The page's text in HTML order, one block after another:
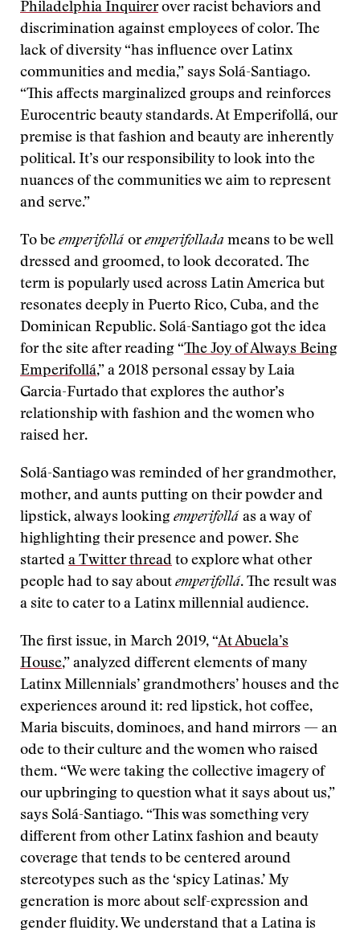
Philadelphia Inquirerover racist behaviors and
discrimination against employees of color. The
lack of diversity “has influence over Latinx
communities and media,” says Solá-Santiago.
“This affects marginalized groups and reinforces
Eurocentric beauty standards. At Emperifollá, our
premise is that fashion and beauty are inherently
political. It’s our responsibility to look into the
nuances of the communities we aim to represent
and serve.”
To be emperifollá oremperifollada means to be well
dressed and groomed, to look decorated. The
term is popularly used across Latin America but
resonates deeply in Puerto Rico, Cuba, and the
Dominican Republic. Solá-Santiago got the idea
for the site after reading “The Joy of Always Being
Emperifollá,” a 2018 personal essay by Laia
Garcia-Furtado that explores the author’s
relationship with fashion and the women who
raised her.
Solá-Santiago was reminded of her grandmother,
mother, and aunts putting on their powder and
lipstick, always looking emperifollá as a way of
highlighting their presence and power. She
started a Twitter thread to explore what other
people had to say about emperifollá. The result was
a site to cater to a Latinx millennial audience.
The first issue, in March 2019, “At Abuela’s
House,” analyzed different elements of many
Latinx Millennials’ grandmothers’ houses and the
experiences around it: red lipstick, hot coffee,
Maria biscuits, dominoes, and hand mirrors — an
ode to their culture and the women who raised
them. “We were taking the collective imagery of
our upbringing to question what it says about us,”
says Solá-Santiago. “This was something very
different from other Latinx fashion and beauty
coverage that tends to be centered around
stereotypes such as the ‘spicy Latinas.’ My
generation is more about self-expression and
gender fluidity. We understand that a Latina is